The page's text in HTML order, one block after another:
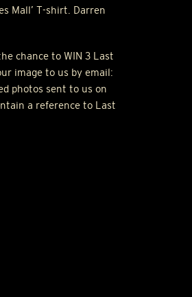
Mall’ T-shirt. Darren
chance to WIN 3 Last
image to us by email:
photos sent to us on
a reference to Last